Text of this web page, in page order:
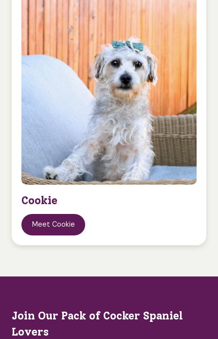
Cookie
Meet Cookie
Join Our Pack of Cocker Spaniel
Lovers